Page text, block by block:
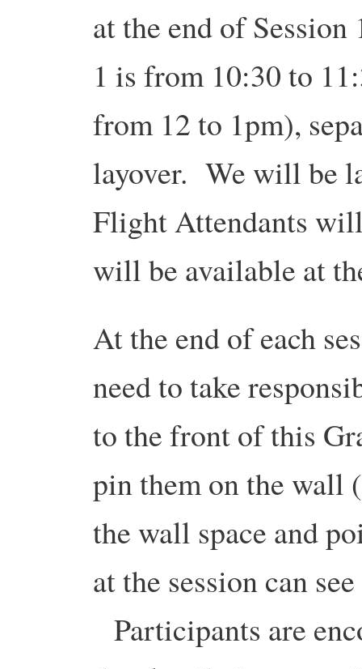
at the end of
1 is from 10:30 to
from 12 to 1pm),
layover. We will be
Flight Attendants
will be available at
At the end of each
need to take
to the front of this
pin them on the wall
the wall space and
at the session can
Participants are